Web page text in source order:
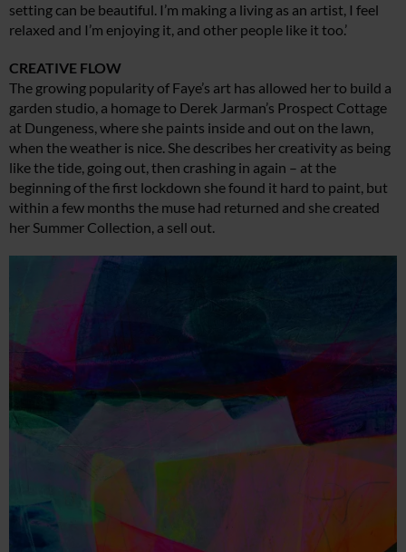
setting can be beautiful. I’m making a living as an artist, I feel
relaxed and I’m enjoying it, and other people like it too.’
CREATIVE FLOW
The growing popularity of Faye’s art has allowed her to build a
garden studio, a homage to Derek Jarman’s Prospect Cottage
at Dungeness, where she paints inside and out on the lawn,
when the weather is nice. She describes her creativity as being
like the tide, going out, then crashing in again – at the
beginning of the first lockdown she found it hard to paint, but
within a few months the muse had returned and she created
her Summer Collection, a sell out.